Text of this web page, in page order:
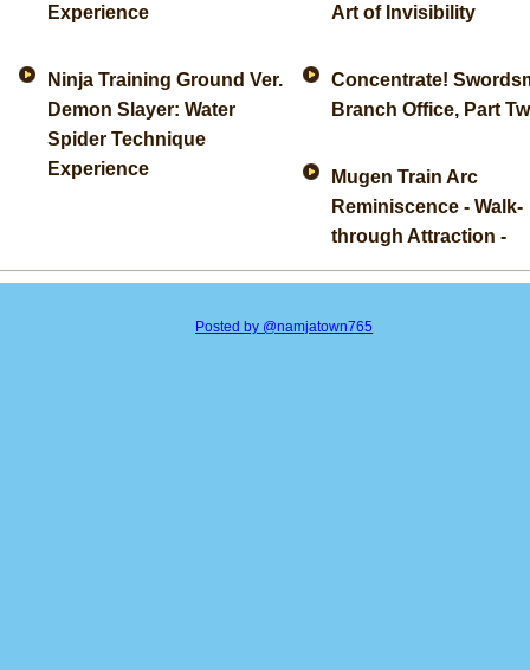
Experience
Art of Invisibility
Ninja Training Ground Ver.
Demon Slayer: Water
Spider Technique
Experience
Concentrate!
Branch Office, Part
Mugen Train Arc
Reminiscence - Walk-
through Attraction -
Posted by @namjatown765